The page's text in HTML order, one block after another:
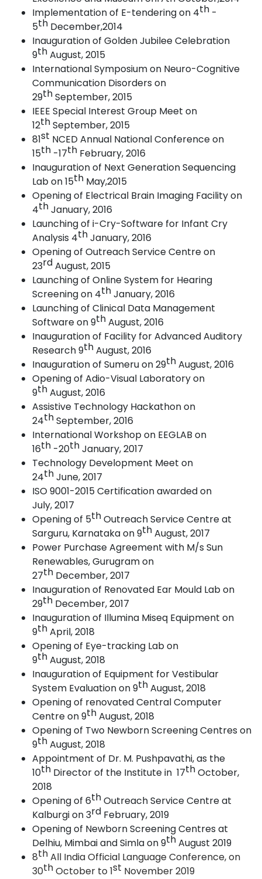
Implementation of E-tendering on 4th -
5th December,2014
Inauguration of Golden Jubilee Celebration
9thAugust,2015
International Symposium on Neuro-Cognitive
Communication Disorders on
29thSeptember,2015
IEEE Special Interest Group Meet on
12thSeptember,2015
81st NCED Annual National Conference on
15th -17th February,2016
Inauguration of Next Generation Sequencing
Lab on 15th May,2015
Opening of Electrical Brain Imaging Facility on
4thJanuary,2016
Launching of i-Cry-Software for Infant Cry
Analysis 4thJanuary,2016
Opening of Outreach Service Centre on
23rdAugust,2015
Launching of Online System for Hearing
Screening on 4thJanuary,2016
Launching of Clinical Data Management
Software on 9thAugust,2016
Inauguration of Facility for Advanced Auditory
Research 9thAugust,2016
Inauguration of Sumeru on 29thAugust, 2016
Opening of Adio-Visual Laboratory on
9thAugust,2016
Assistive Technology Hackathon on
24thSeptember,2016
International Workshop on EEGLAB on
16th -20thJanuary,2017
Technology Development Meet on
24thJune,2017
ISO 9001-2015 Certification awarded on
July,2017
Opening of 5thOutreach Service Centre at
Sarguru, Karnataka on 9thAugust, 2017
Power Purchase Agreement with M/s Sun
Renewables, Gurugram on
27th December,2017
Inauguration of Renovated Ear Mould Lab on
29th December,2017
Inauguration of Illumina Miseq Equipment on
9thApril,2018
Opening of Eye-tracking Lab on
9thAugust,2018
Inauguration of Equipment for Vestibular
System Evaluation on 9thAugust, 2018
Opening of renovated Central Computer
Centre on 9thAugust,2018
Opening of Two Newborn Screening Centres on
9thAugust,2018
Appointment of Dr. M. Pushpavathi, as the
10th Director of the Institute in 17thOctober,
2018
Opening of 6thOutreach Service Centre at
Kalburgi on 3rd February,2019
Opening of Newborn Screening Centres at
Delhiu, Mimbai and Simla on 9thAugust 2019
8thAll India Official Language Conference, on
30thOctober to 1st November 2019